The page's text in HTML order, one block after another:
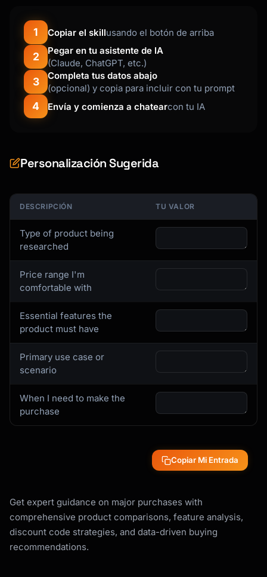
- "Best value" pick for budget-conscious
buyers
- "Premium" pick for those wanting the best
- Timing advice for best deals
- Retailer recommendations
## Research Framework
- Core performance metrics (varies by
- Physical dimensions and requirements
- Energy efficiency ratings
- Connectivity and compatibility
- Materials and build quality
- Current prices across major retailers
- Price history (is current price a good
- Upcoming sale events
- Open-box or refurbished options
- Price match policies
**Reviews and Reputation**
- Professional reviews (Wirecutter, Consumer
- User reviews on retailer sites
- Common complaints and failure modes
- Brand reliability data
- Warranty coverage and cost to extend
- Consumables and replacement parts
- Energy/operating costs
## Comparison Matrix Template
1 Copiar el skillusando el botón de arriba
2
Pegar en tu asistente de IA
(Claude, ChatGPT, etc.)
3
Completa tus datos abajo
(opcional) y copia para incluir con tu prompt
4 Envía y comienza a chatearcon tu IA
Personalización Sugerida
DESCRIPCIÓN TU VALOR
Type of product being
researched
Price range I'm
comfortable with
Essential features the
product must have
Primary use case or
scenario
When I need to make the
purchase
Copiar Mi Entrada
Get expert guidance on major purchases with
comprehensive product comparisons, feature analysis,
discount code strategies, and data-driven buying
recommendations.